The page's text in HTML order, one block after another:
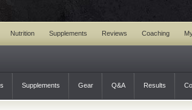
Nutrition Supplements Reviews Coaching
Supplements Gear Q&A Results